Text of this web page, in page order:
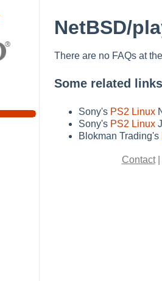
NetBSD/
There are no FAQs at
Some related links
Sony's PS2 Linux
Sony's PS2 Linux
Blokman Trading's
Contact|